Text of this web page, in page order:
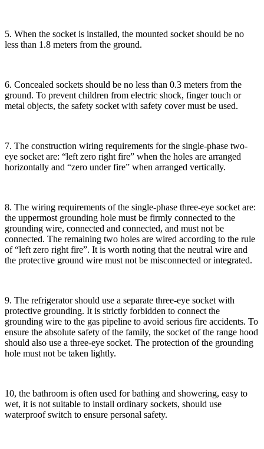
5. When the socket is installed, the mounted socket should be no
less than 1.8 meters from the ground.
6. Concealed sockets should be no less than 0.3 meters from the
ground. To prevent children from electric shock, finger touch or
metal objects, the safety socket with safety cover must be used.
7. The construction wiring requirements for the single-phase two-
eye socket are: “left zero right fire” when the holes are arranged
horizontally and “zero under fire” when arranged vertically.
8. The wiring requirements of the single-phase three-eye socket are:
the uppermost grounding hole must be firmly connected to the
grounding wire, connected and connected, and must not be
connected. The remaining two holes are wired according to the rule
of “left zero right fire”. It is worth noting that the neutral wire and
the protective ground wire must not be misconnected or integrated.
9. The refrigerator should use a separate three-eye socket with
protective grounding. It is strictly forbidden to connect the
grounding wire to the gas pipeline to avoid serious fire accidents. To
ensure the absolute safety of the family, the socket of the range hood
should also use a three-eye socket. The protection of the grounding
hole must not be taken lightly.
10, the bathroom is often used for bathing and showering, easy to
wet, it is not suitable to install ordinary sockets, should use
waterproof switch to ensure personal safety.